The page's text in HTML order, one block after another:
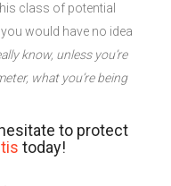
class of potential
would have no idea
know, unless you’re
what you’re being
to protect
today!